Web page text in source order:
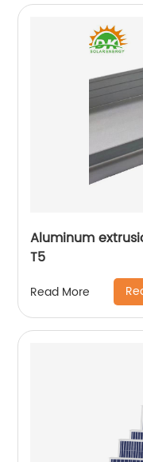
Aluminum
T5
Read More